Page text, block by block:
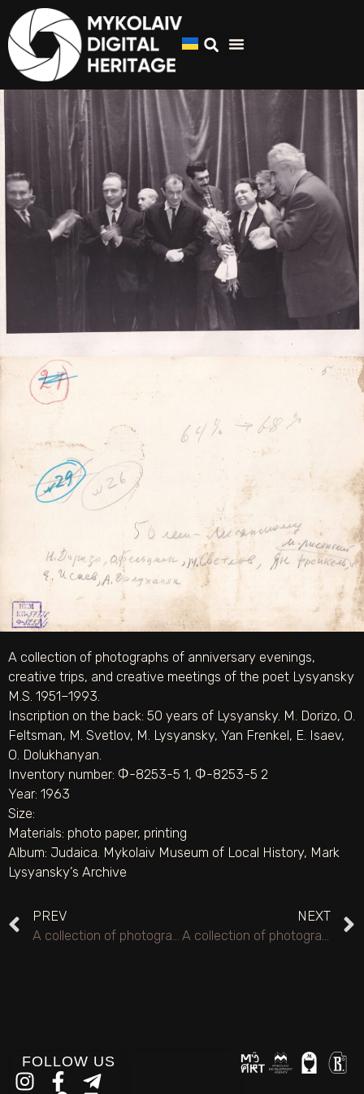
A collection of photographs of anniversary evenings,
creative trips, and creative meetings of the poet Lysyansky
M.S. 1951–1993.
Inscription on the back: 50 years of Lysyansky. M. Dorizo, O.
Feltsman, M. Svetlov, M. Lysyansky, Yan Frenkel, E. Isaev,
O. Dolukhanyan.
Inventory number: Ф-8253-5 1, Ф-8253-5 2
Year: 1963
Size:
Materials: photo paper, printing
Album: Judaica. Mykolaiv Museum of Local History, Mark
Lysyansky’s Archive
PREV
NEXT
FOLLOW US